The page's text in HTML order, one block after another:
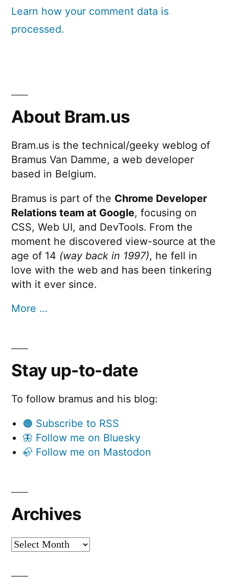
Learn how your comment data is
processed.
About Bram.us
Bram.us is the technical/geeky weblog of
Bramus Van Damme, a web developer
based in Belgium.
Bramus is part of the Chrome Developer
Relations team at Google, focusing on
CSS, Web UI, and DevTools. From the
moment he discovered view-source at the
age of 14 (way back in 1997), he fell in
love with the web and has been tinkering
with it ever since.
More …
Stay up-to-date
To follow bramus and his blog:
🟠 Subscribe to RSS
🦋 Follow me on Bluesky
🦣 Follow me on Mastodon
Archives
Archives